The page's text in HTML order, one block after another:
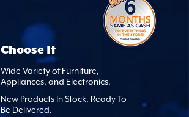
Choose It
Wide Variety of Furniture,
Appliances, and Electronics.
New Products In Stock, Ready To
Be Delivered.